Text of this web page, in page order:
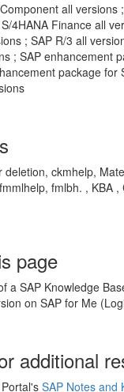
all versions
4HANA Finance all
; SAP R/3 all
; SAP enhancement
package for
deletion, ckmhelp,
fmlbh. , KBA ,
page
a SAP Knowledge
on SAP for Me
additional
SAP Notes and